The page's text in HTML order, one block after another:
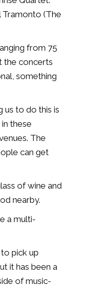
Tramonto (The
from 75
the concerts
something
us to do this is
these
The
can get
of wine and
nearby.
a multi-
pick up
it has been a
of music-